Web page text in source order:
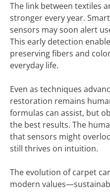
The link between textiles
stronger every year.
sensors may soon alert
This early detection
preserving fibers and
everyday life.
Even as techniques
restoration remains
formulas can assist, but
the best results. The
that sensors might
still thrives on intuition.
The evolution of carpet
modern